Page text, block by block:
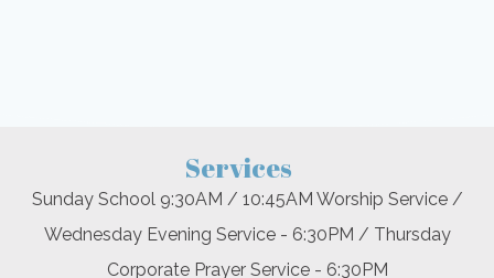
Services
Sunday School 9:30AM / 10:45AM Worship Service /
Wednesday Evening Service - 6:30PM / Thursday
Corporate Prayer Service - 6:30PM